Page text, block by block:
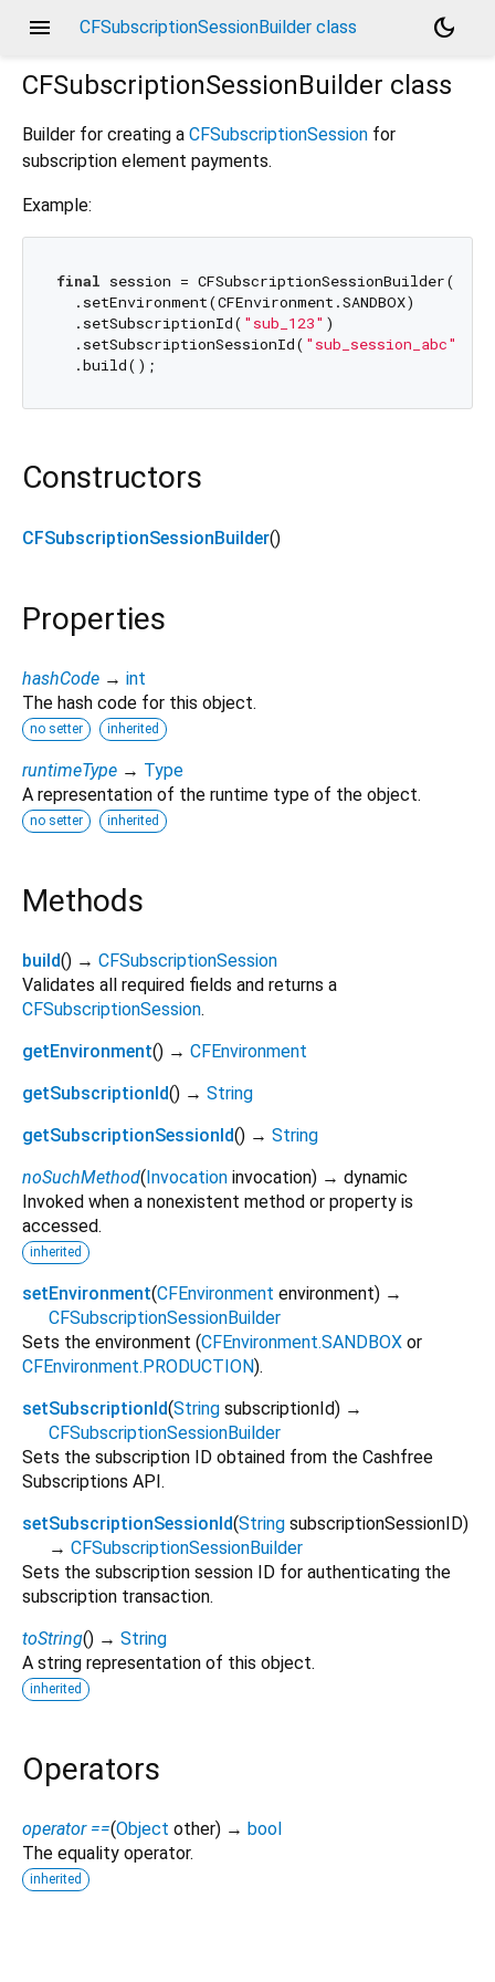
menu CFSubscriptionSessionBuilder class
dark_mode
CFSubscriptionSessionBuilder class
Builder for creating a CFSubscriptionSession for
subscription element payments.
Example:
final session = CFSubscriptionSessionBuilder()
  .setEnvironment(CFEnvironment.SANDBOX)
  .setSubscriptionId(
"sub_123" )
  .setSubscriptionSessionId(
"sub_session_abc"
Constructors
CFSubscriptionSessionBuilder()
Properties
hashCode → int
The hash code for this object.
no setter inherited
runtimeType → Type
A representation of the runtime type of the object.
no setter inherited
Methods
build() → CFSubscriptionSession
Validates all required fields and returns a
CFSubscriptionSession.
getEnvironment() → CFEnvironment
getSubscriptionId() → String
getSubscriptionSessionId() → String
noSuchMethod(Invocation invocation) → dynamic
Invoked when a nonexistent method or property is
accessed.
inherited
setEnvironment(CFEnvironment environment) →
CFSubscriptionSessionBuilder
Sets the environment (CFEnvironment.SANDBOX or
CFEnvironment.PRODUCTION).
setSubscriptionId(String subscriptionId) →
CFSubscriptionSessionBuilder
Sets the subscription ID obtained from the Cashfree
Subscriptions API.
setSubscriptionSessionId(String subscriptionSessionID)
→ CFSubscriptionSessionBuilder
Sets the subscription session ID for authenticating the
subscription transaction.
toString() → String
A string representation of this object.
inherited
Operators
operator ==(Object other) → bool
The equality operator.
inherited